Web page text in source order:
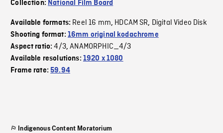
Collection: National Film Board
Available formats: Reel 16 mm, HDCAM SR, Digital Video Disk
Shooting format: 16mm original kodachrome
Aspect ratio:4/3,ANAMORPHIC_4/3
Available resolutions: 1920 x 1080
Frame rate:59.94
Indigenous Content Moratorium